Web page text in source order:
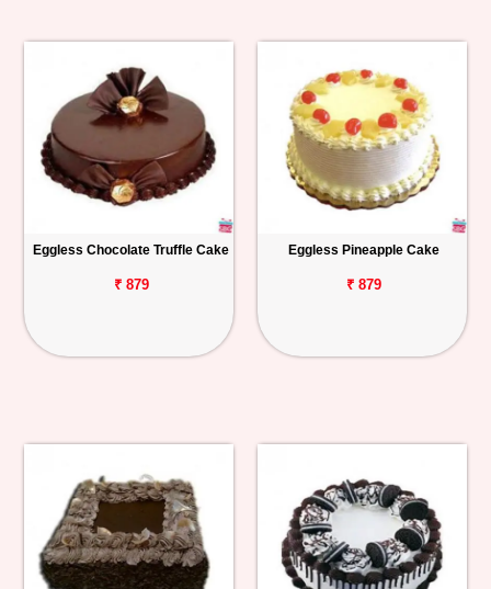
Eggless Chocolate Truffle Cake
₹ 879
Eggless Pineapple Cake
₹ 879